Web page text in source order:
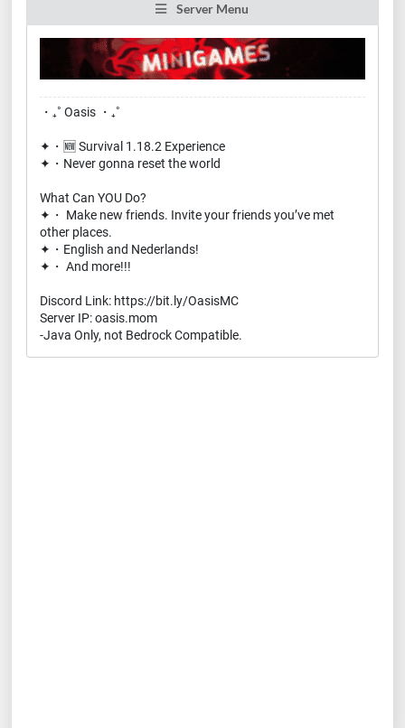
Server Menu
・₊˚ Oasis ・₊˚
✦・🆕 Survival 1.18.2 Experience
✦・Never gonna reset the world
What Can YOU Do?
✦・ Make new friends. Invite your friends you’ve met
other places.
✦・English and Nederlands!
✦・ And more!!!
Discord Link: https://bit.ly/OasisMC
Server IP: oasis.mom
-Java Only, not Bedrock Compatible.